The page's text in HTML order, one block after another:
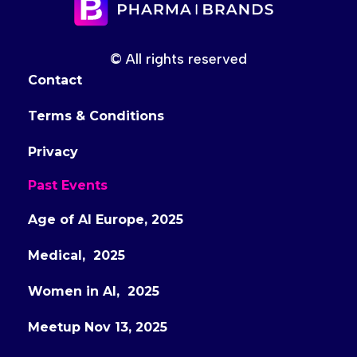
© All rights reserved
Contact
Terms & Conditions
Privacy
Past Events
Age of AI Europe, 2025
Medical, 2025
Women in AI, 2025
Meetup Nov 13, 2025